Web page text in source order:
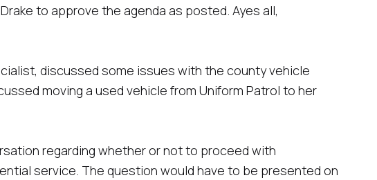
to approve the agenda as posted. Ayes all,
discussed some issues with the county vehicle
moving a used vehicle from Uniform Patrol to her
regarding whether or not to proceed with
service. The question would have to be presented on